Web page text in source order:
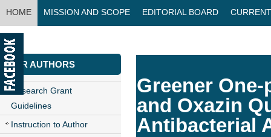
HOME MISSION AND SCOPE EDITORIAL BOARD
CONTACT US
FOR AUTHORS
Research Grant
Guidelines
Instruction to Author
Greener
and Oxazin
Antibacterial